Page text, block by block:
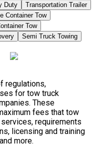
Duty
Transportation Trailer
Container Tow
Tow
Semi Truck Towing
regulations,
for tow truck
These
fees that tow
requirements
licensing and training
more.